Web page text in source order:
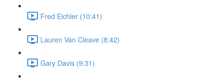
Fred Eichler (10:41)
Lauren Van Cleave (8:42)
Gary Davis (9:31)